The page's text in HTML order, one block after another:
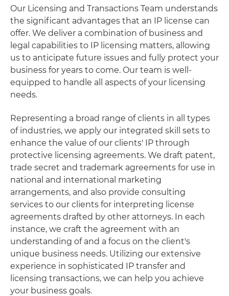
Our Licensing and Transactions Team understands
the significant advantages that an IP license can
offer. We deliver a combination of business and
legal capabilities to IP licensing matters, allowing
us to anticipate future issues and fully protect your
business for years to come. Our team is well-
equipped to handle all aspects of your licensing
needs.
Representing a broad range of clients in all types
of industries, we apply our integrated skill sets to
enhance the value of our clients' IP through
protective licensing agreements. We draft patent,
trade secret and trademark agreements for use in
national and international marketing
arrangements, and also provide consulting
services to our clients for interpreting license
agreements drafted by other attorneys. In each
instance, we craft the agreement with an
understanding of and a focus on the client's
unique business needs. Utilizing our extensive
experience in sophisticated IP transfer and
licensing transactions, we can help you achieve
your business goals.